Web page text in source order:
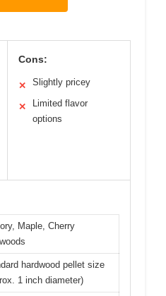
Cons:
✕ Slightly pricey
✕
Limited flavor
options
Maple, Cherry
hardwood pellet size
1 inch diameter)